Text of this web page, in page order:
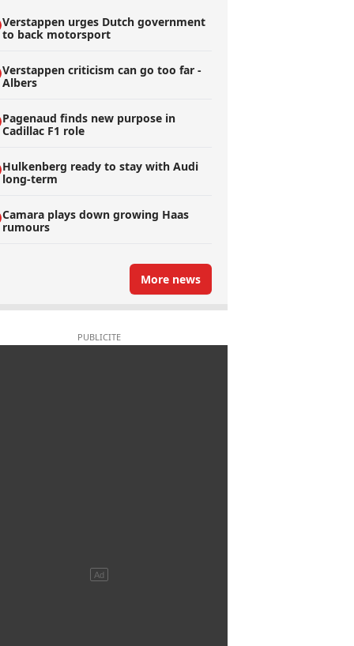
Verstappen urges Dutch government
to back motorsport
Verstappen criticism can go too far -
Albers
Pagenaud finds new purpose in
Cadillac F1 role
Hulkenberg ready to stay with Audi
long-term
Camara plays down growing Haas
rumours
More news